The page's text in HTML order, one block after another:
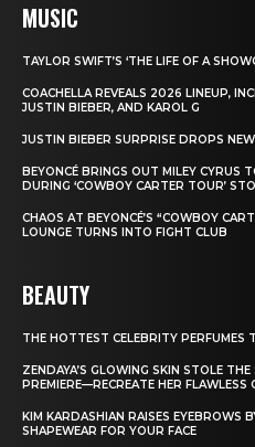
MUSIC
TAYLOR SWIFT’S ‘THE LIFE OF A
COACHELLA REVEALS 2026 LINEUP,
JUSTIN BIEBER, AND KAROL G
JUSTIN BIEBER SURPRISE DROPS
BEYONCÉ BRINGS OUT MILEY CYRUS
DURING ‘COWBOY CARTER TOUR’
CHAOS AT BEYONCÉ’S “COWBOY
LOUNGE TURNS INTO FIGHT CLUB
BEAUTY
THE HOTTEST CELEBRITY PERFUMES
ZENDAYA’S GLOWING SKIN STOLE
PREMIERE—RECREATE HER FLAWLESS
KIM KARDASHIAN RAISES EYEBROWS
SHAPEWEAR FOR YOUR FACE